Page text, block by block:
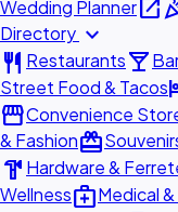
Wedding Planneropen_in_new
Directory expand_more
restaurant Restaurantslocal_bar
Street Food & Tacos
storefrontConvenience
& Fashionredeem
hardware Hardware &
Wellnessmedical_servicesMedical